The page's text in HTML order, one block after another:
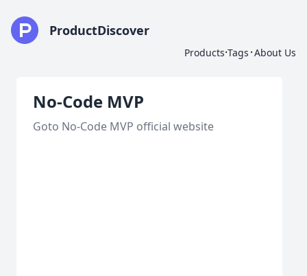
ProductDiscover
Products·Tags ·About Us
No-Code MVP
Goto No-Code MVP official website